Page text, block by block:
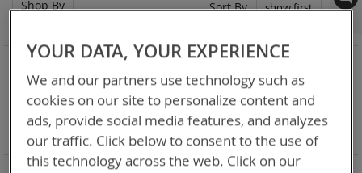
Sort By
Set
Shop By
NOW SHOPPING BY
Category Adapters
Remove
This
Item
Adapter SPC or ABC
Remove
This
Battery Related Items CES (BT-70915)
Remove
Item
Clear All
YOUR DATA, YOUR EXPERIENCE
We and our partners use technology such as
cookies on our site to personalize content and
ads, provide social media features, and analyzes
our traffic. Click below to consent to the use of
this technology across the web. Click on our